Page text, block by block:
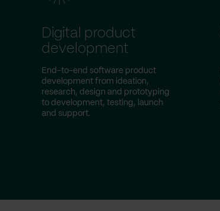
Digital product
development
End-to-end software product
development from ideation,
research, design and prototyping
to development, testing, launch
and support.